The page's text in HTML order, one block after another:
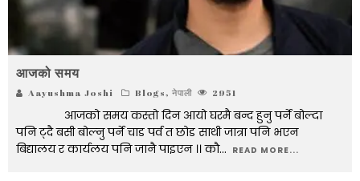
आजको समय
Aayushma Joshi Blogs, नेपाली 2951
आजको समय कस्तो दिन आयो घरमै बन्द हुनु पर्ने बोल्दा
पनि ट्दै बसी बोल्नु पर्ने चाड पर्व त छोड साथी जात्रा पनि भएन
बिद्यालय र कार्यलय पनि जानै पाइएन ।। कौ... READ MORE...